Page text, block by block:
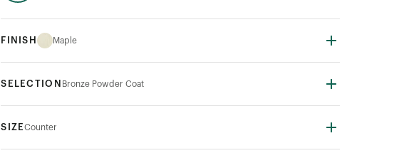
FINISH Maple
SELECTION Bronze Powder Coat
SIZECounter